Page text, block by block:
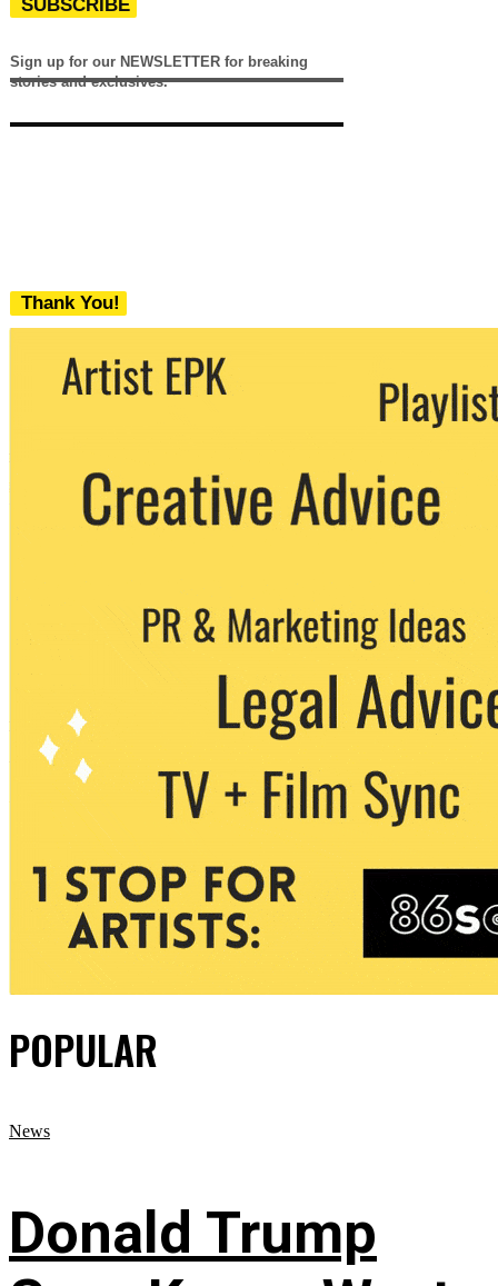
SUBSCRIBE
Sign up for our NEWSLETTER for breaking
stories and exclusives.
Thank You!
We never share your email with any 3rd
party. You can unsubscribe at any time.
POPULAR
News
Donald Trump